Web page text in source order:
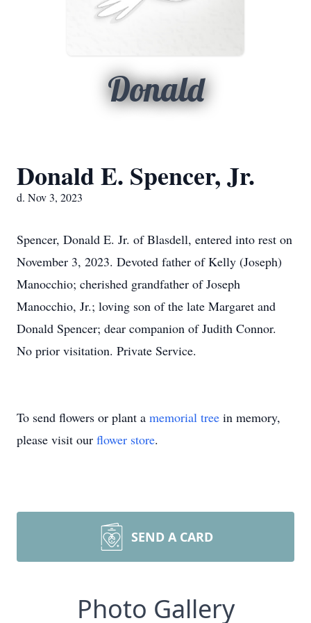
Donald
Donald E. Spencer, Jr.
d. Nov 3, 2023
Spencer, Donald E. Jr. of Blasdell, entered into rest on
November 3, 2023. Devoted father of Kelly (Joseph)
Manocchio; cherished grandfather of Joseph
Manocchio, Jr.; loving son of the late Margaret and
Donald Spencer; dear companion of Judith Connor.
No prior visitation. Private Service.
To send flowers or plant a memorial tree in memory,
please visit our flower store.
SEND A CARD
Photo Gallery